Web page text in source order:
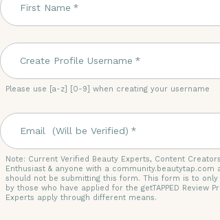
First Name *
Create Profile Username *
Please use [a-z] [0-9] when creating your username
Email (Will be Verified) *
Note: Current Verified Beauty Experts, Content
Enthusiast & anyone with a community.beautytap.com
should not be submitting this form. This form is to only
by those who have applied for the getTAPPED Review
Experts apply through different means.